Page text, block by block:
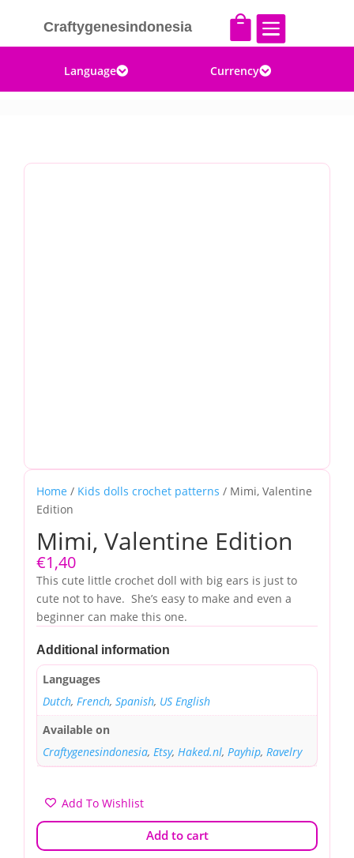
Craftygenesindonesia  
Language Currency
Home / Kids dolls crochet patterns / Mimi, Valentine
Edition
Mimi, Valentine Edition
€1,40
This cute little crochet doll with big ears is just to
cute not to have. She’s easy to make and even a
beginner can make this one.
Additional information
Languages
Dutch, French, Spanish, US English
Available on
Craftygenesindonesia, Etsy, Haked.nl, Payhip, Ravelry
Add To Wishlist
Add to cart